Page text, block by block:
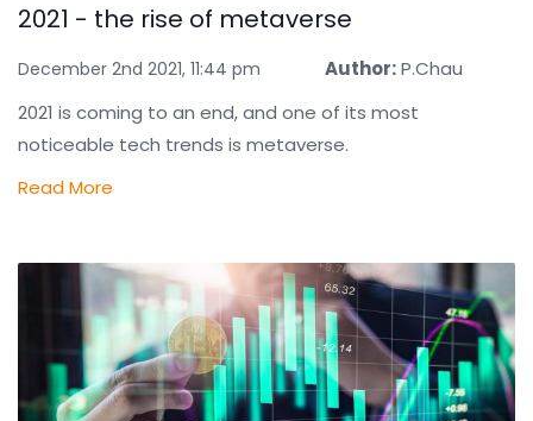
2021 - the rise of metaverse
December 2nd 2021, 11:44 pm Author:P.Chau
2021 is coming to an end, and one of its most
noticeable tech trends is metaverse.
Read More